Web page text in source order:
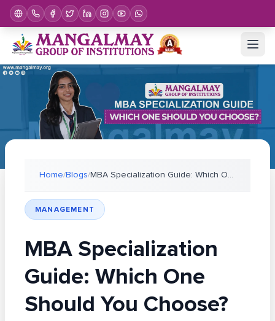
Home/Blogs/ MBA Specialization Guide: Which One Should You Cho
MANAGEMENT
MBA Specialization
Guide: Which One
Should You Choose?